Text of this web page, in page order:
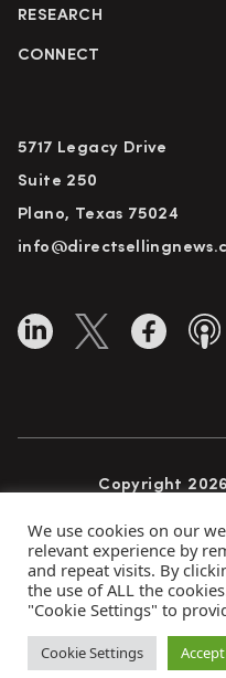
RESEARCH
CONNECT
5717 Legacy Drive
Suite 250
Plano, Texas 75024
Copyright
Privacy Policy
We use cookies on our
relevant experience by
and repeat visits. By
the use of ALL the
"Cookie Settings" to
Cookie Settings